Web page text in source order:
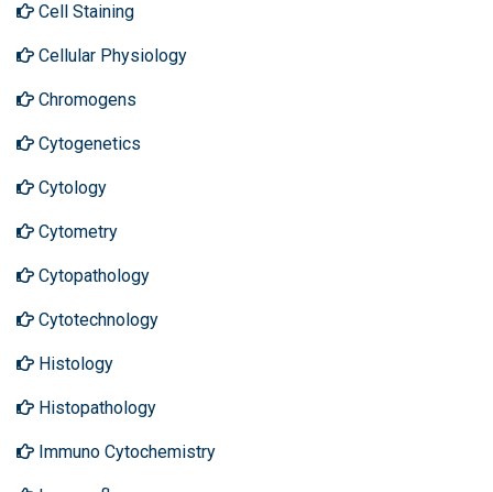
Cell Staining
Cellular Physiology
Chromogens
Cytogenetics
Cytology
Cytometry
Cytopathology
Cytotechnology
Histology
Histopathology
Immuno Cytochemistry